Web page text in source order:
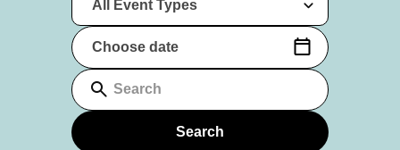
Choose date
Search
Search